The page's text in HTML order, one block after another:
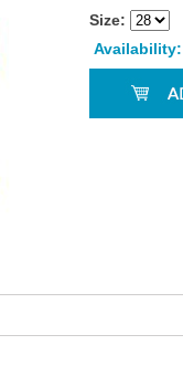
Size:
Availability: